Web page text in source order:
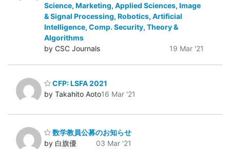
Science, Marketing, Applied Sciences, Image
& Signal Processing, Robotics, Artificial
Intelligence, Comp. Security, Theory &
Algorithms
by CSC Journals
19 Mar '21
CFP: LSFA 2021
by Takahito Aoto16 Mar '21
数学教員公募のお知らせ
by 白旗優
03 Mar '21